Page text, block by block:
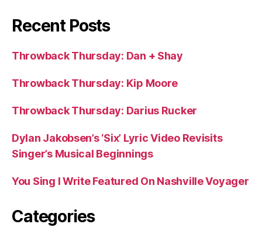
Recent Posts
Throwback Thursday: Dan + Shay
Throwback Thursday: Kip Moore
Throwback Thursday: Darius Rucker
Dylan Jakobsen’s ‘Six’ Lyric Video Revisits
Singer’s Musical Beginnings
You Sing I Write Featured On Nashville Voyager
Categories